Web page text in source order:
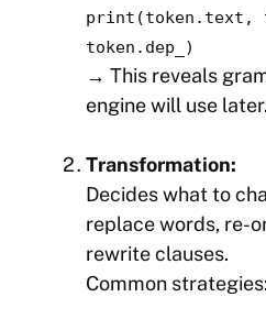
print (token.text,
token.dep_)
→ This reveals
engine will use later.
Transformation:
Decideswhatto
replace words, re-
rewrite clauses.
Common strategies: